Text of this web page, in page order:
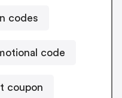
codes
code
coupon